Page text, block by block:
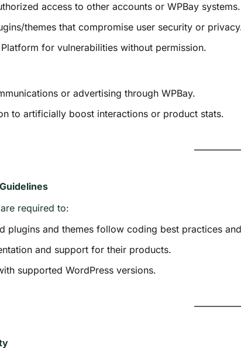
access to other accounts or WPBay systems.
themes that compromise user security or
for vulnerabilities without permission.
or advertising through WPBay.
to artificially boost interactions or product stats.
required to:
plugins and themes follow coding best practices
and support for their products.
supported WordPress versions.